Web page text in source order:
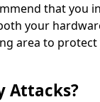
that you
your
area to
Attacks?